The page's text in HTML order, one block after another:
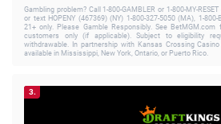
Gambling problem? Call 1-800-GAMBLER or 1-800-MY-
or text HOPENY (467369) (NY) 1-800-327-5050 (MA), 1-800-
21+ only. Please Gamble Responsibly. See
customers only (if applicable). Subject to eligibility
withdrawable. In partnership with Kansas Crossing
available in Mississippi, New York, Ontario, or Puerto Rico.
3.